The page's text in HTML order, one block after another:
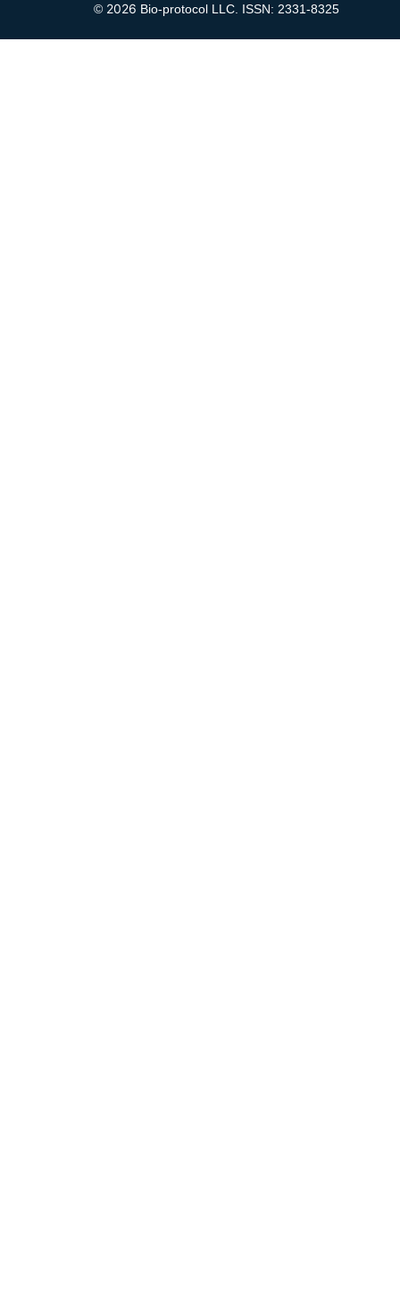
© 2026 Bio-protocol LLC. ISSN: 2331-8325